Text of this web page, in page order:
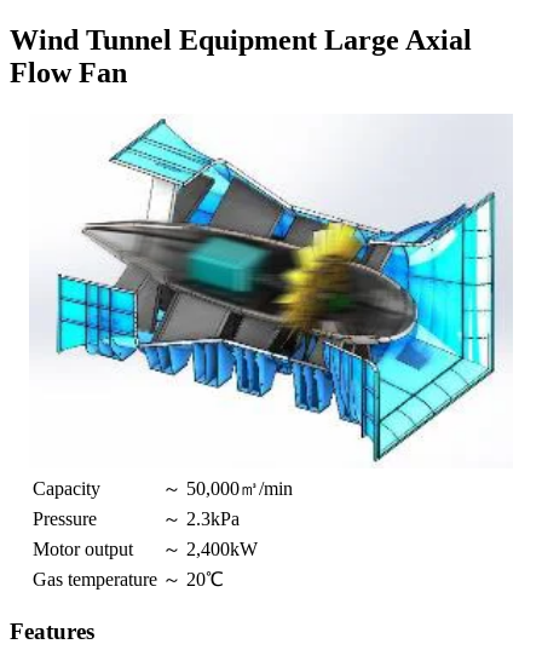
Wind Tunnel Equipment Large Axial
Flow Fan
Capacity
～ 50,000㎥/min
Pressure
～ 2.3kPa
Motor output
～ 2,400kW
Gas temperature ～ 20℃
Features